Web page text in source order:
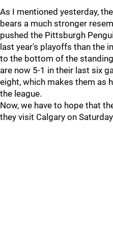
As I mentioned yesterday,
bears a much stronger
pushed the Pittsburgh
last year's playoffs than the
to the bottom of the
are now 5-1 in their last six
eight, which makes them as
the league.
Now, we have to hope that
they visit Calgary on